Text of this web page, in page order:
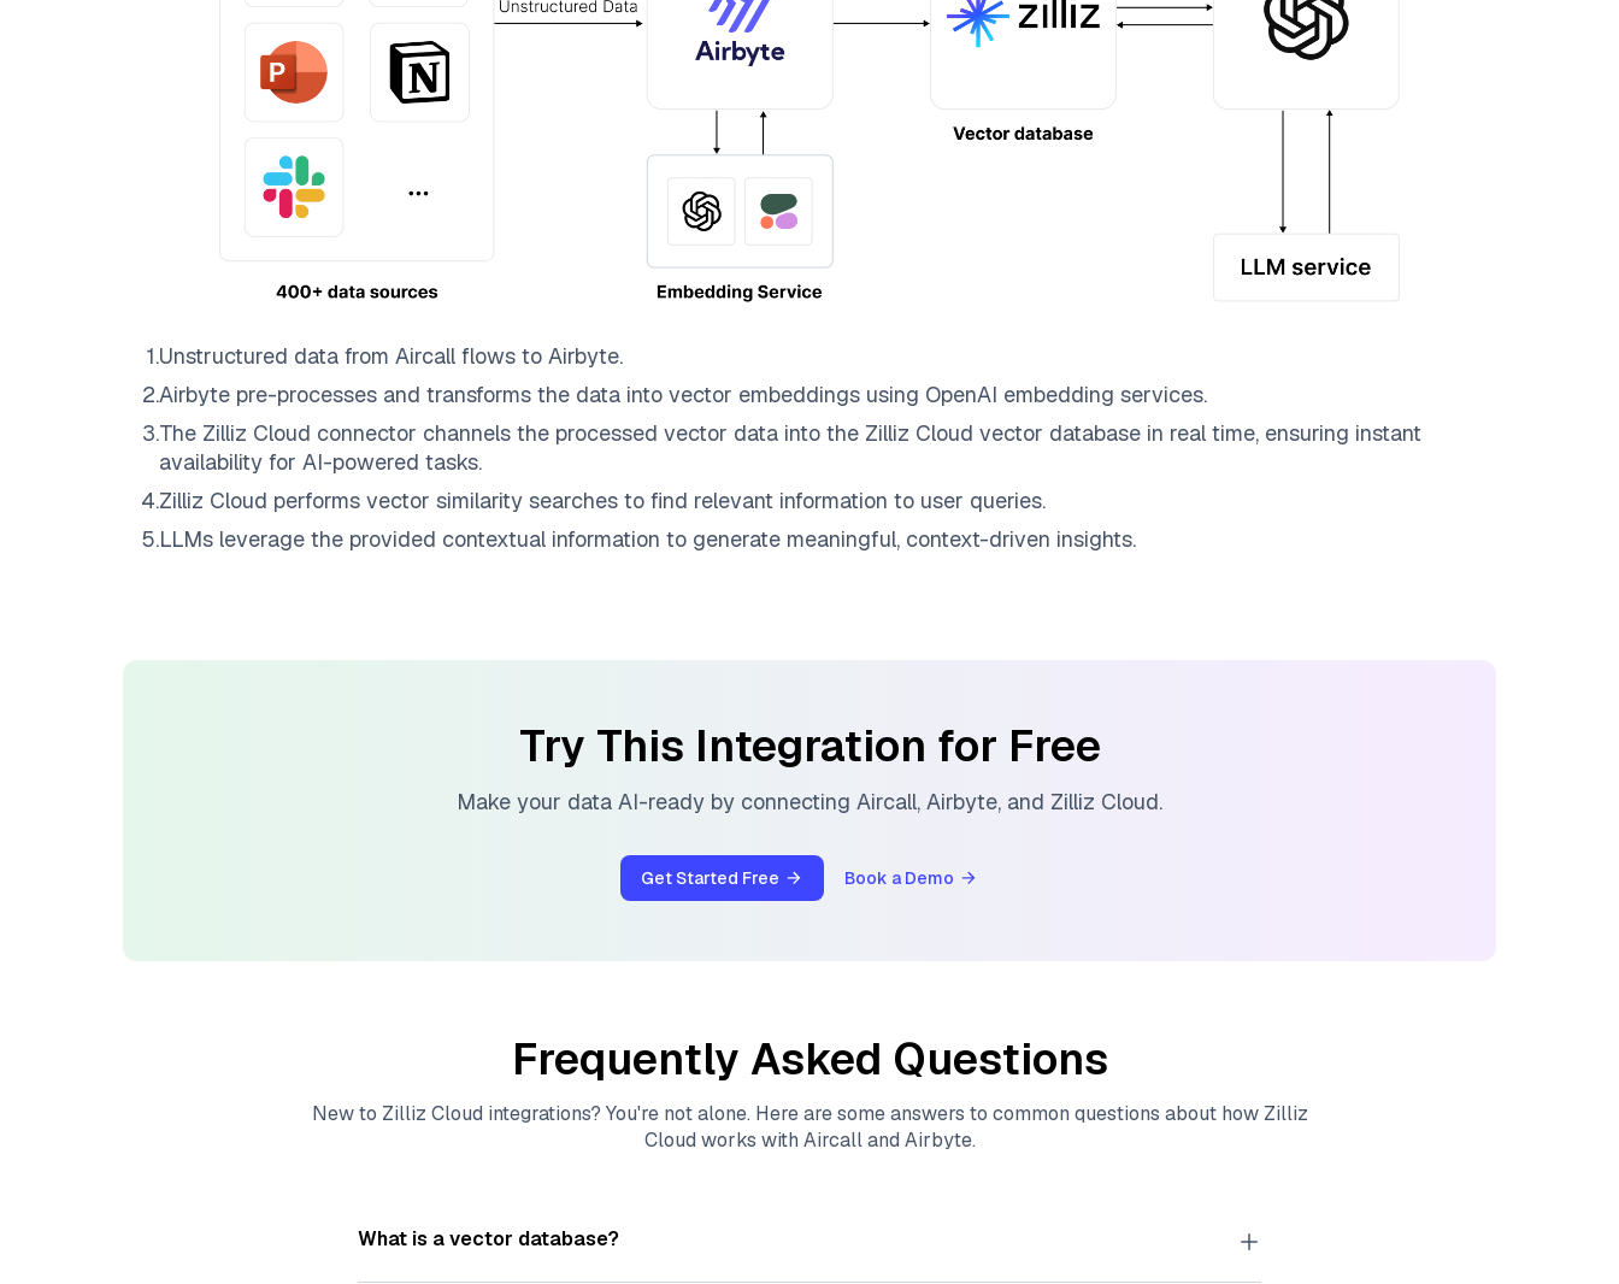
1.Unstructured data from Aircall flows to Airbyte.
2.Airbyte pre-processes and transforms the data into vector embeddings using OpenAI embedding services.
3.The Zilliz Cloud connector channels the processed vector data into the Zilliz Cloud vector database in real time, ensuring instant
availability for AI-powered tasks.
4.Zilliz Cloud performs vector similarity searches to find relevant information to user queries.
5.LLMs leverage the provided contextual information to generate meaningful, context-driven insights.
Try This Integration for Free
Make your data AI-ready by connecting Aircall, Airbyte, and Zilliz Cloud.
Get Started Free Book a Demo
Frequently Asked Questions
New to Zilliz Cloud integrations? You're not alone. Here are some answers to common questions about how Zilliz
Cloud works with Aircalland Airbyte.
What is a vector database?